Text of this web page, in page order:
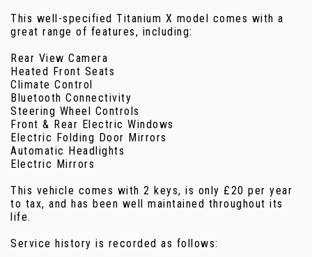
This well-specified Titanium X model comes with a
great range of features, including:
Rear View Camera
Heated Front Seats
Climate Control
Bluetooth Connectivity
Steering Wheel Controls
Front & Rear Electric Windows
Electric Folding Door Mirrors
Automatic Headlights
Electric Mirrors
This vehicle comes with 2 keys, is only £20 per year
to tax, and has been well maintained throughout its
life.
Service history is recorded as follows: